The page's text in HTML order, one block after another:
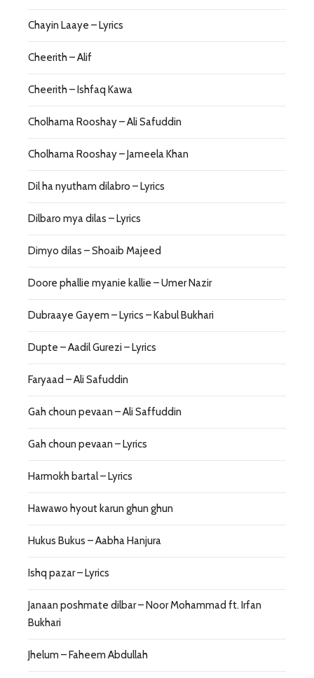
Chayin Laaye – Lyrics
Cheerith – Alif
Cheerith – Ishfaq Kawa
Cholhama Rooshay – Ali Safuddin
Cholhama Rooshay – Jameela Khan
Dil ha nyutham dilabro – Lyrics
Dilbaro mya dilas – Lyrics
Dimyo dilas – Shoaib Majeed
Doore phallie myanie kallie – Umer Nazir
Dubraaye Gayem – Lyrics – Kabul Bukhari
Dupte – Aadil Gurezi – Lyrics
Faryaad – Ali Safuddin
Gah choun pevaan – Ali Saffuddin
Gah choun pevaan – Lyrics
Harmokh bartal – Lyrics
Hawawo hyout karun ghun ghun
Hukus Bukus – Aabha Hanjura
Ishq pazar – Lyrics
Janaan poshmate dilbar – Noor Mohammad ft. Irfan
Bukhari
Jhelum – Faheem Abdullah